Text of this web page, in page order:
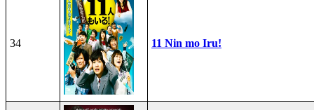
34 11 Nin mo Iru!